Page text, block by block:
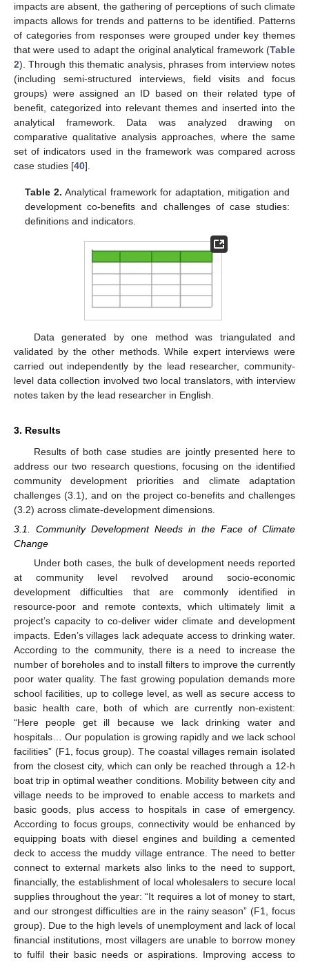
impacts are absent, the gathering of perceptions of such climate
impacts allows for trends and patterns to be identified. Patterns
of categories from responses were grouped under key themes
that were used to adapt the original analytical framework (Table
2). Through this thematic analysis, phrases from interview notes
(including semi-structured interviews, field visits and focus
groups) were assigned an ID based on their related type of
benefit, categorized into relevant themes and inserted into the
analytical framework. Data was analyzed drawing on
comparative qualitative analysis approaches, where the same
set of indicators used in the framework was compared across
case studies [40].
Table 2. Analytical framework for adaptation, mitigation and
development co-benefits and challenges of case studies:
definitions and indicators.
Data generated by one method was triangulated and
validated by the other methods. While expert interviews were
carried out independently by the lead researcher, community-
level data collection involved two local translators, with interview
notes taken by the lead researcher in English.
3. Results
Results of both case studies are jointly presented here to
address our two research questions, focusing on the identified
community development priorities and climate adaptation
challenges (3.1), and on the project co-benefits and challenges
(3.2) across climate-development dimensions.
3.1. Community Development Needs in the Face of Climate
Change
Under both cases, the bulk of development needs reported
at community level revolved around socio-economic
development difficulties that are commonly identified in
resource-poor and remote contexts, which ultimately limit a
project’s capacity to co-deliver wider climate and development
impacts. Eden’s villages lack adequate access to drinking water.
According to the community, there is a need to increase the
number of boreholes and to install filters to improve the currently
poor water quality. The fast growing population demands more
school facilities, up to college level, as well as secure access to
basic health care, both of which are currently non-existent:
“Here people get ill because we lack drinking water and
hospitals… Our population is growing rapidly and we lack school
facilities” (F1, focus group). The coastal villages remain isolated
from the closest city, which can only be reached through a 12-h
boat trip in optimal weather conditions. Mobility between city and
village needs to be improved to enable access to markets and
basic goods, plus access to hospitals in case of emergency.
According to focus groups, connectivity would be enhanced by
equipping boats with diesel engines and building a cemented
deck to access the muddy village entrance. The need to better
connect to external markets also links to the need to support,
financially, the establishment of local wholesalers to secure local
supplies throughout the year: “It requires a lot of money to start,
and our strongest difficulties are in the rainy season” (F1, focus
group). Due to the high levels of unemployment and lack of local
financial institutions, most villagers are unable to borrow money
to fulfil their basic needs or aspirations. Improving access to